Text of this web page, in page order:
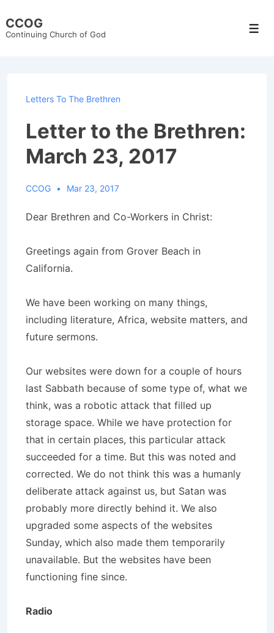
Skip
CCOG
Continuing Church of God
Letters To The Brethren
Letter to the Brethren:
March 23, 2017
CCOG Mar 23, 2017
Dear Brethren and Co-Workers in Christ:
Greetings again from Grover Beach in
California.
We have been working on many things,
including literature, Africa, website matters, and
future sermons.
Our websites were down for a couple of hours
last Sabbath because of some type of, what we
think, was a robotic attack that filled up
storage space. While we have protection for
that in certain places, this particular attack
succeeded for a time. But this was noted and
corrected. We do not think this was a humanly
deliberate attack against us, but Satan was
probably more directly behind it. We also
upgraded some aspects of the websites
Sunday, which also made them temporarily
unavailable. But the websites have been
functioning fine since.
Radio